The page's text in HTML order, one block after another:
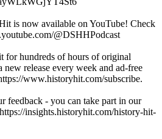
is now available on YouTube! Check
@DSHHPodcast
for hundreds of hours of original
new release every week and ad-free
www.historyhit.com/subscribe.
feedback - you can take part in our
insights.historyhit.com/history-hit-